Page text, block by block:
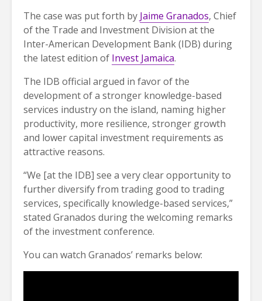
The case was put forth by Jaime Granados, Chief
of the Trade and Investment Division at the
Inter-American Development Bank (IDB) during
the latest edition of Invest Jamaica.
The IDB official argued in favor of the
development of a stronger knowledge-based
services industry on the island, naming higher
productivity, more resilience, stronger growth
and lower capital investment requirements as
attractive reasons.
“We [at the IDB] see a very clear opportunity to
further diversify from trading good to trading
services, specifically knowledge-based services,”
stated Granados during the welcoming remarks
of the investment conference.
You can watch Granados’ remarks below: